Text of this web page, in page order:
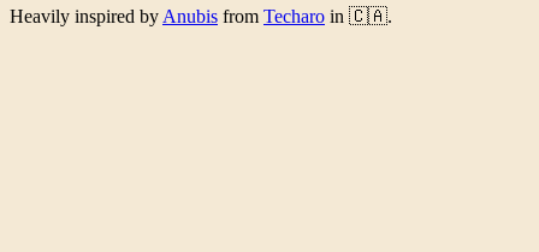
Heavily inspired by Anubis from Techaro in 🇨🇦.